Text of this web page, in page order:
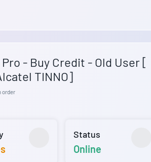
- Buy Credit - Old User [
TINNO]
order
Status
Online